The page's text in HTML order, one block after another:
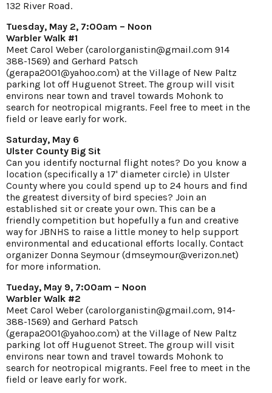
132 River Road.
Tuesday, May 2, 7:00am – Noon
Warbler Walk #1
Meet Carol Weber (carolorganistin@gmail.com 914
388-1569) and Gerhard Patsch
(gerapa2001@yahoo.com) at the Village of New Paltz
parking lot off Huguenot Street. The group will visit
environs near town and travel towards Mohonk to
search for neotropical migrants. Feel free to meet in the
field or leave early for work.
Saturday, May 6
Ulster County Big Sit
Can you identify nocturnal flight notes? Do you know a
location (specifically a 17' diameter circle) in Ulster
County where you could spend up to 24 hours and find
the greatest diversity of bird species? Join an
established sit or create your own. This can be a
friendly competition but hopefully a fun and creative
way for JBNHS to raise a little money to help support
environmental and educational efforts locally. Contact
organizer Donna Seymour (dmseymour@verizon.net)
for more information.
Tueday, May 9, 7:00am – Noon
Warbler Walk #2
Meet Carol Weber (carolorganistin@gmail.com, 914-
388-1569) and Gerhard Patsch
(gerapa2001@yahoo.com) at the Village of New Paltz
parking lot off Huguenot Street. The group will visit
environs near town and travel towards Mohonk to
search for neotropical migrants. Feel free to meet in the
field or leave early for work.